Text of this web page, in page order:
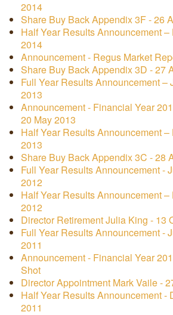
2014
Share Buy Back Appendix 3F - 26
Half Year Results Announcement
2014
Announcement - Regus Market
Share Buy Back Appendix 3D - 27
Full Year Results Announcement –
2013
Announcement - Financial Year
20 May 2013
Half Year Results Announcement
2013
Share Buy Back Appendix 3C - 28
Full Year Results Announcement -
2012
Half Year Results Announcement
2012
Director Retirement Julia King - 13
Full Year Results Announcement -
2011
Announcement - Financial Year
Shot
Director Appointment Mark Vaile -
Half Year Results Announcement -
2011